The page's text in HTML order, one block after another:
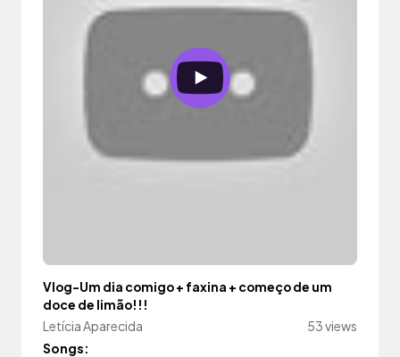
Vlog-Um dia comigo + faxina + começo de um
doce de limão!!!
Letícia Aparecida
53 views
Songs: